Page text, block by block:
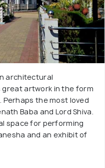
architectural
artwork in the form
the most loved
Baba and Lord Shiva.
space for performing
and an exhibit of